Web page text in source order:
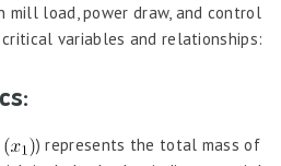
mill load, power draw, and control
variables and relationships:
) represents the total mass of